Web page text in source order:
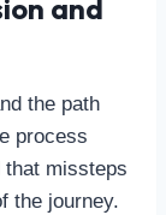
and
the path
process
that missteps
the journey.